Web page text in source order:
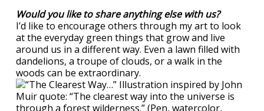
Would you like to share anything else with us?
I’d like to encourage others through my art to look
at the everyday green things that grow and live
around us in a different way. Even a lawn filled with
dandelions, a troupe of clouds, or a walk in the
woods can be extraordinary.